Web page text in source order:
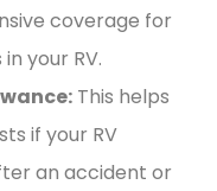
coverage for
your RV.
This helps
if your RV
an accident or